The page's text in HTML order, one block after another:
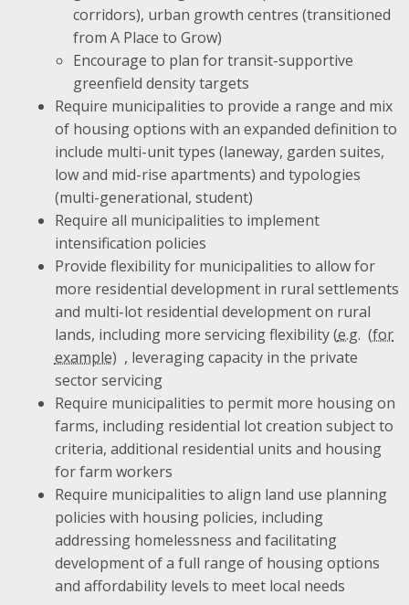
corridors), urban growth centres (transitioned
from A Place to Grow)
Encourage to plan for transit-supportive
greenfield density targets
Require municipalities to provide a range and mix
of housing options with an expanded definition to
include multi-unit types (laneway, garden suites,
low and mid-rise apartments) and typologies
(multi-generational, student)
Require all municipalities to implement
intensification policies
Provide flexibility for municipalities to allow for
more residential development in rural settlements
and multi-lot residential development on rural
lands, including more servicing flexibility (e.g.
, leveraging capacity in the private
sector servicing
Require municipalities to permit more housing on
farms, including residential lot creation subject to
criteria, additional residential units and housing
for farm workers
Require municipalities to align land use planning
policies with housing policies, including
addressing homelessness and facilitating
development of a full range of housing options
and affordability levels to meet local needs